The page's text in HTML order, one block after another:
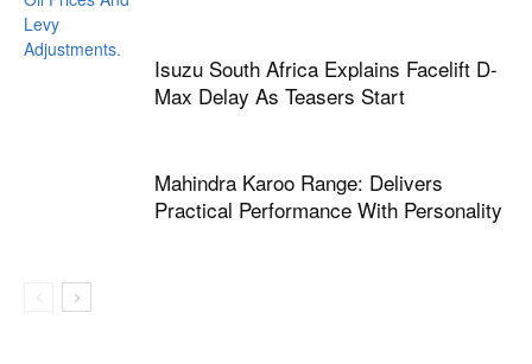
Isuzu South Africa Explains Facelift D-
Max Delay As Teasers Start
Mahindra Karoo Range: Delivers
Practical Performance With Personality